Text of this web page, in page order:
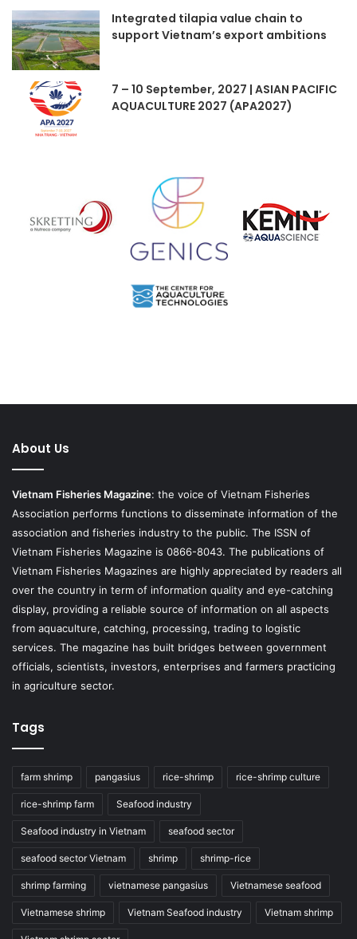
Integrated tilapia value chain to
support Vietnam’s export ambitions
7 – 10 September, 2027 | ASIAN PACIFIC
AQUACULTURE 2027 (APA2027)
About Us
Vietnam Fisheries Magazine: the voice of Vietnam Fisheries
Association performs functions to disseminate information of the
association and fisheries industry to the public. The ISSN of
Vietnam Fisheries Magazine is 0866-8043. The publications of
Vietnam Fisheries Magazines are highly appreciated by readers all
over the country in term of information quality and eye-catching
display, providing a reliable source of information on all aspects
from aquaculture, catching, processing, trading to logistic
services. The magazine has built bridges between government
officials, scientists, investors, enterprises and farmers practicing
in agriculture sector.
Tags
farm shrimp pangasius rice-shrimp rice-shrimp culture
rice-shrimp farm Seafood industry
Seafood industry in Vietnam seafood sector
seafood sector Vietnam shrimp shrimp-rice
shrimp farming vietnamese pangasius Vietnamese seafood
Vietnamese shrimp Vietnam Seafood industry Vietnam shrimp